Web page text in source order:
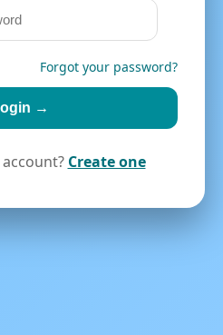
Forgot your password?
→
Create one